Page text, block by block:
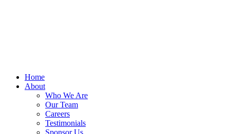
Home
About
Who We Are
Our Team
Careers
Testimonials
Sponsor Us